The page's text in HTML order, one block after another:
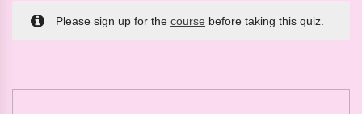
Please sign up for thecourse before taking this quiz.